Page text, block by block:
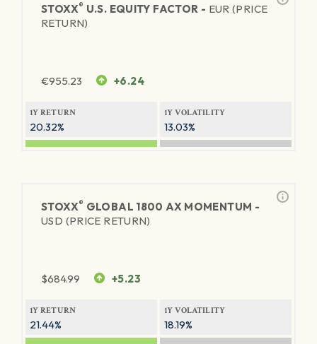
STOXX® U.S. EQUITY FACTOR - EUR (PRICE
RETURN)
€955.23 +6.24
1Y RETURN
20.32%
1Y VOLATILITY
13.03%
STOXX® GLOBAL 1800 AX MOMENTUM -
USD (PRICE RETURN)
$684.99 +5.23
1Y RETURN
21.44%
1Y VOLATILITY
18.19%